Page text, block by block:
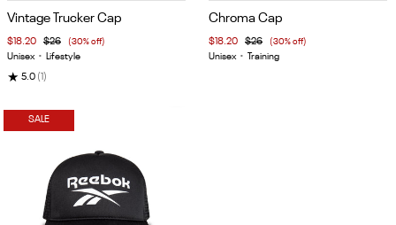
Vintage Trucker Cap
$18.20 $26 (30% off)
Unisex • Lifestyle
★ 5.0 (1)
Chroma Cap
$18.20 $26 (30% off)
Unisex • Training
SALE